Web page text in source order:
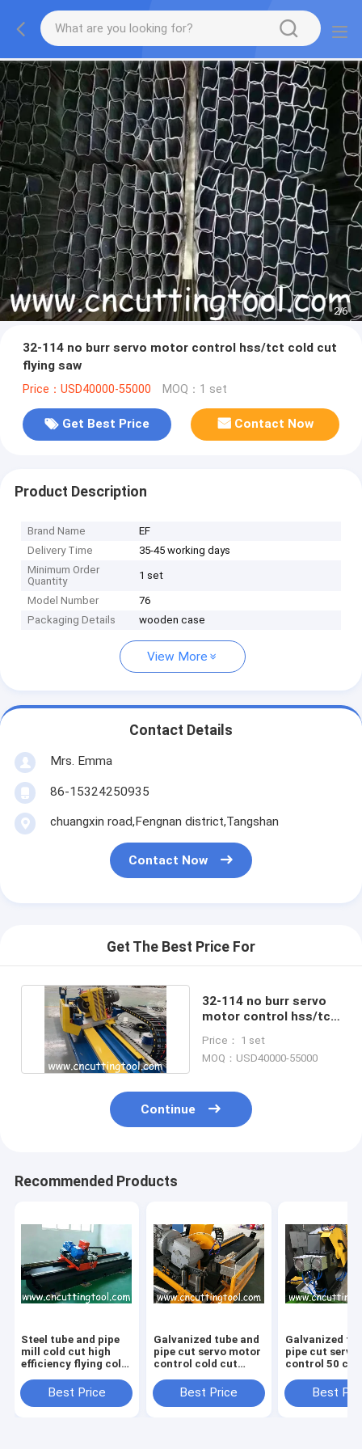
2/6
32-114 no burr servo motor control hss/tct cold cut
flying saw
Price：USD40000-55000 MOQ：1 set
Get Best Price Contact Now
Product Description
Brand Name
EF
Delivery Time
35-45 working days
Minimum Order
Quantity
1 set
Model Number
76
Packaging Details
wooden case
View More
Contact Details
Mrs. Emma
86-15324250935
chuangxin road,Fengnan district,Tangshan
Contact Now
Get The Best Price For
32-114 no burr servo
motor control hss/tct
Price： 1 set
MOQ：USD40000-55000
Continue
Recommended Products
Steel tube and pipe
mill cold cut high
efficiency flying cold
Best Price
Galvanized tube and
pipe cut servo motor
control cold cut
Best Price
Galvanized
pipe cut servo
control 50
Best